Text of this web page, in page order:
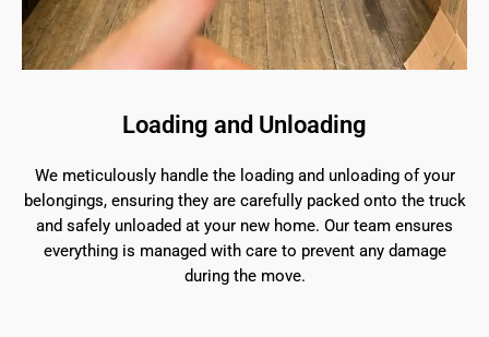
Loading and Unloading
We meticulously handle the loading and unloading of your
belongings, ensuring they are carefully packed onto the truck
and safely unloaded at your new home. Our team ensures
everything is managed with care to prevent any damage
during the move.